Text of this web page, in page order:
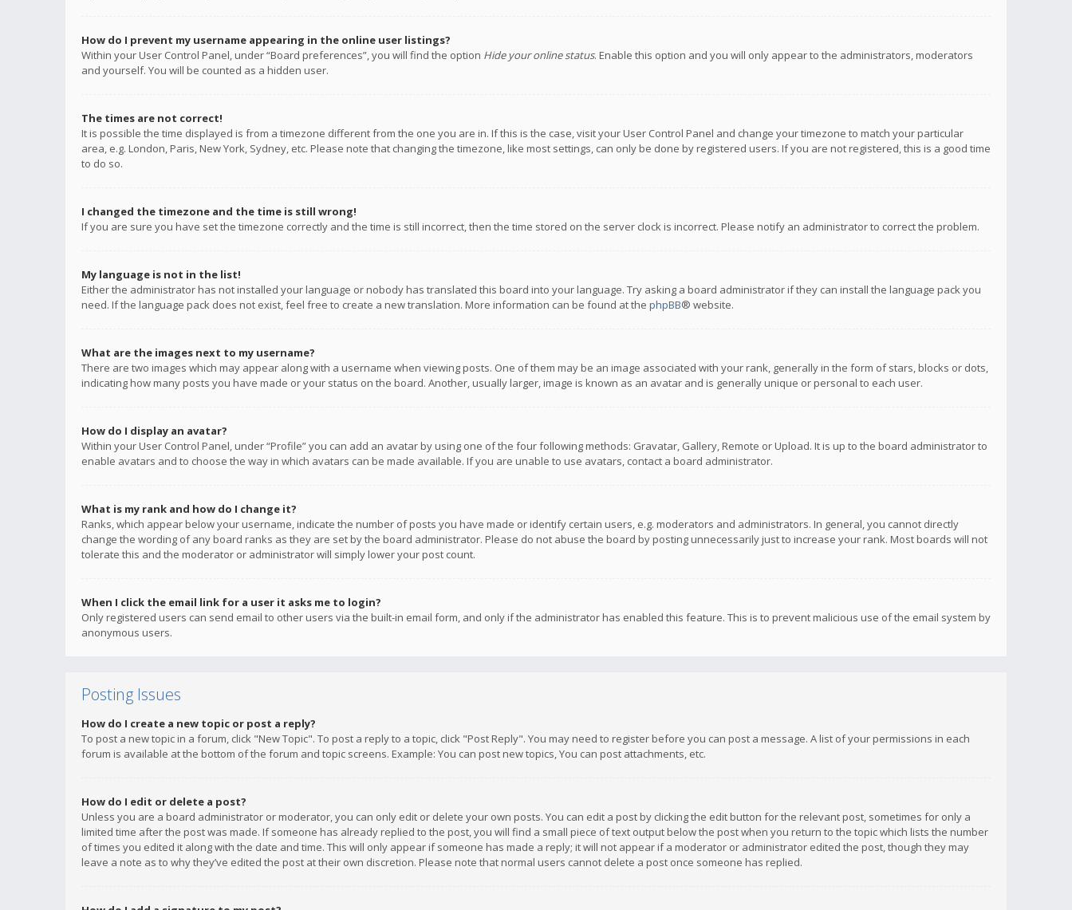
How do I prevent my username appearing in the online user listings?
Within your User Control Panel, under “Board preferences”, you will find the option Hide your online status. Enable this option and you will only appear to the administrators, moderators
and yourself. You will be counted as a hidden user.
The times are not correct!
It is possible the time displayed is from a timezone different from the one you are in. If this is the case, visit your User Control Panel and change your timezone to match your particular
area, e.g. London, Paris, New York, Sydney, etc. Please note that changing the timezone, like most settings, can only be done by registered users. If you are not registered, this is a good time
to do so.
I changed the timezone and the time is still wrong!
If you are sure you have set the timezone correctly and the time is still incorrect, then the time stored on the server clock is incorrect. Please notify an administrator to correct the problem.
My language is not in the list!
Either the administrator has not installed your language or nobody has translated this board into your language. Try asking a board administrator if they can install the language pack you
need. If the language pack does not exist, feel free to create a new translation. More information can be found at the phpBB® website.
What are the images next to my username?
There are two images which may appear along with a username when viewing posts. One of them may be an image associated with your rank, generally in the form of stars, blocks or dots,
indicating how many posts you have made or your status on the board. Another, usually larger, image is known as an avatar and is generally unique or personal to each user.
How do I display an avatar?
Within your User Control Panel, under “Profile” you can add an avatar by using one of the four following methods: Gravatar, Gallery, Remote or Upload. It is up to the board administrator to
enable avatars and to choose the way in which avatars can be made available. If you are unable to use avatars, contact a board administrator.
What is my rank and how do I change it?
Ranks, which appear below your username, indicate the number of posts you have made or identify certain users, e.g. moderators and administrators. In general, you cannot directly
change the wording of any board ranks as they are set by the board administrator. Please do not abuse the board by posting unnecessarily just to increase your rank. Most boards will not
tolerate this and the moderator or administrator will simply lower your post count.
When I click the email link for a user it asks me to login?
Only registered users can send email to other users via the built-in email form, and only if the administrator has enabled this feature. This is to prevent malicious use of the email system by
anonymous users.
Posting Issues
How do I create a new topic or post a reply?
To post a new topic in a forum, click "New Topic". To post a reply to a topic, click "Post Reply". You may need to register before you can post a message. A list of your permissions in each
forum is available at the bottom of the forum and topic screens. Example: You can post new topics, You can post attachments, etc.
How do I edit or delete a post?
Unless you are a board administrator or moderator, you can only edit or delete your own posts. You can edit a post by clicking the edit button for the relevant post, sometimes for only a
limited time after the post was made. If someone has already replied to the post, you will find a small piece of text output below the post when you return to the topic which lists the number
of times you edited it along with the date and time. This will only appear if someone has made a reply; it will not appear if a moderator or administrator edited the post, though they may
leave a note as to why they’ve edited the post at their own discretion. Please note that normal users cannot delete a post once someone has replied.